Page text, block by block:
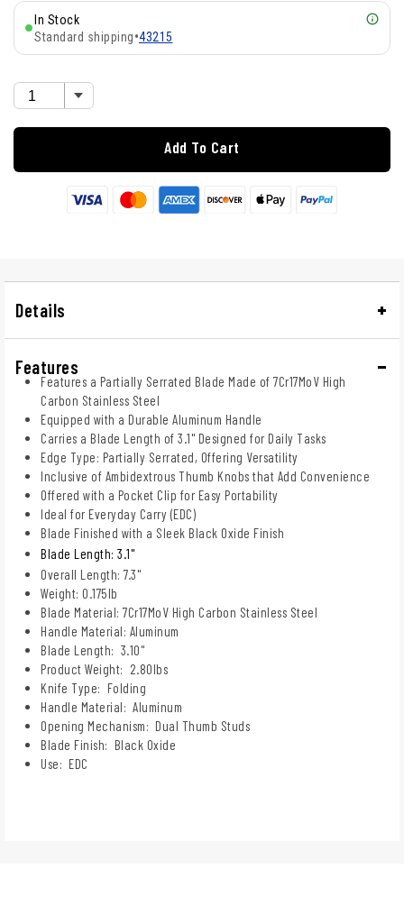
In Stock
Standard shipping•43215
Add To Cart
Details
Features
Features a Partially Serrated Blade Made of 7Cr17MoV High
Carbon Stainless Steel
Equipped with a Durable Aluminum Handle
Carries a Blade Length of 3.1" Designed for Daily Tasks
Edge Type: Partially Serrated, Offering Versatility
Inclusive of Ambidextrous Thumb Knobs that Add Convenience
Offered with a Pocket Clip for Easy Portability
Ideal for Everyday Carry (EDC)
Blade Finished with a Sleek Black Oxide Finish
Blade Length: 3.1"
Overall Length: 7.3"
Weight: 0.175lb
Blade Material: 7Cr17MoV High Carbon Stainless Steel
Handle Material: Aluminum
Blade Length: 3.10"
Product Weight: 2.80lbs
Knife Type: Folding
Handle Material: Aluminum
Opening Mechanism: Dual Thumb Studs
Blade Finish: Black Oxide
Use: EDC